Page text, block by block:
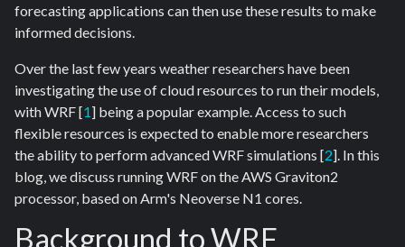
forecasting applications can then use these results to make
informed decisions.
Over the last few years weather researchers have been
investigating the use of cloud resources to run their models,
with WRF [1] being a popular example. Access to such
flexible resources is expected to enable more researchers
the ability to perform advanced WRF simulations [2]. In this
blog, we discuss running WRF on the AWS Graviton2
processor, based on Arm's Neoverse N1 cores.
Background to WRF